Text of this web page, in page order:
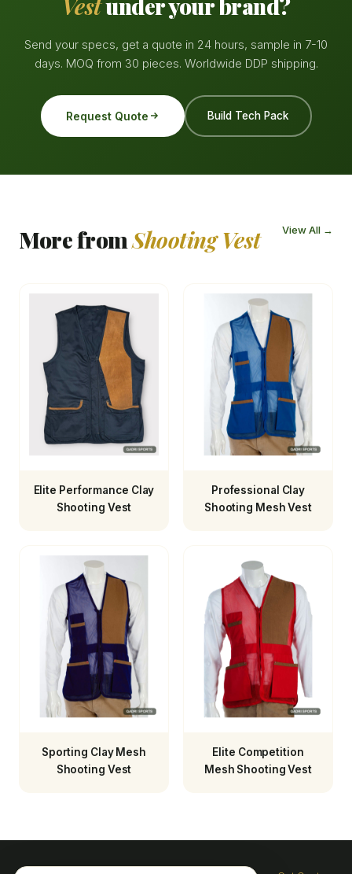
Send your specs, get a quote in 24 hours, sample in 7-10
days. MOQ from 30 pieces. Worldwide DDP shipping.
Request Quote Build Tech Pack
More fromShooting Vest View All →
Elite Performance Clay
Shooting Vest
Professional Clay
Shooting Mesh Vest
Sporting Clay Mesh
Shooting Vest
Elite Competition
Mesh Shooting Vest